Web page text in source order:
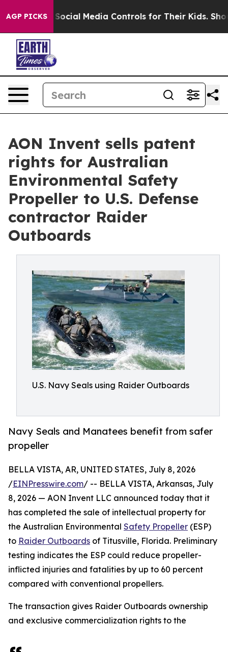
AGP PICKS
Social Media Controls for Their Kids. Should the
AON Invent sells patent
rights for Australian
Environmental Safety
Propeller to U.S. Defense
contractor Raider
Outboards
U.S. Navy Seals using Raider Outboards
Navy Seals and Manatees benefit from safer
propeller
BELLA VISTA, AR, UNITED STATES, July 8, 2026
/EINPresswire.com/ -- BELLA VISTA, Arkansas, July
8, 2026 — AON Invent LLC announced today that it
has completed the sale of intellectual property for
the Australian Environmental Safety Propeller (ESP)
to Raider Outboards of Titusville, Florida. Preliminary
testing indicates the ESP could reduce propeller-
inflicted injuries and fatalities by up to 60 percent
compared with conventional propellers.
The transaction gives Raider Outboards ownership
and exclusive commercialization rights to the